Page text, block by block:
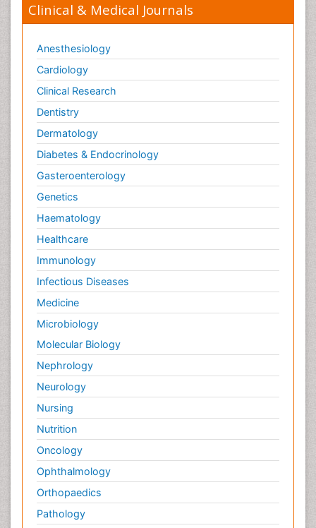
Clinical & Medical Journals
Anesthesiology
Cardiology
Clinical Research
Dentistry
Dermatology
Diabetes & Endocrinology
Gasteroenterology
Genetics
Haematology
Healthcare
Immunology
Infectious Diseases
Medicine
Microbiology
Molecular Biology
Nephrology
Neurology
Nursing
Nutrition
Oncology
Ophthalmology
Orthopaedics
Pathology